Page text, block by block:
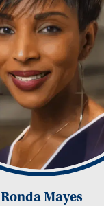
Ronda Mayes